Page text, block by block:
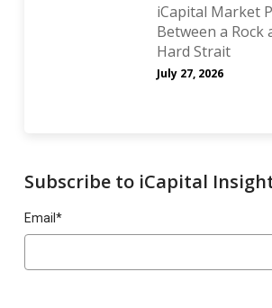
iCapital Market
Between a Rock
Hard Strait
July 27, 2026
Subscribe to iCapital
Email *